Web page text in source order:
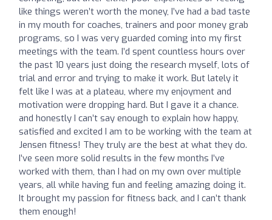
like things weren’t worth the money, I’ve had a bad taste
in my mouth for coaches, trainers and poor money grab
programs, so I was very guarded coming into my first
meetings with the team. I’d spent countless hours over
the past 10 years just doing the research myself, lots of
trial and error and trying to make it work. But lately it
felt like I was at a plateau, where my enjoyment and
motivation were dropping hard. But I gave it a chance.
and honestly I can’t say enough to explain how happy,
satisfied and excited I am to be working with the team at
Jensen fitness! They truly are the best at what they do.
I’ve seen more solid results in the few months I’ve
worked with them, than I had on my own over multiple
years, all while having fun and feeling amazing doing it.
It brought my passion for fitness back, and I can’t thank
them enough!